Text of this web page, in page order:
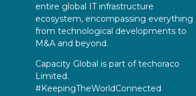
entire global IT infrastructure
ecosystem, encompassing everything
from technological developments to
M&A and beyond.
Capacity Global is part of techoraco
Limited.
#KeepingTheWorldConnected